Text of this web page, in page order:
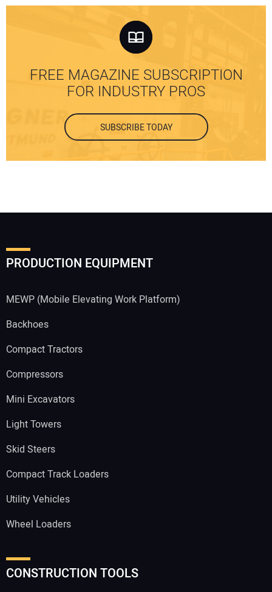
FREE MAGAZINE SUBSCRIPTION
FOR INDUSTRY PROS
SUBSCRIBE TODAY
PRODUCTION EQUIPMENT
MEWP (Mobile Elevating Work Platform)
Backhoes
Compact Tractors
Compressors
Mini Excavators
Light Towers
Skid Steers
Compact Track Loaders
Utility Vehicles
Wheel Loaders
CONSTRUCTION TOOLS